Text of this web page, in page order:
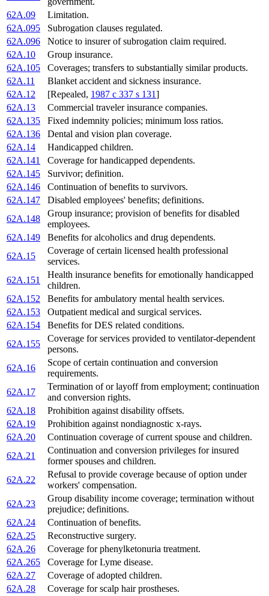
62A.09
Limitation.
62A.095
Subrogation clauses regulated.
62A.096
Notice to insurer of subrogation claim required.
62A.10
Group insurance.
62A.105
Coverages; transfers to substantially similar products.
62A.11
Blanket accident and sickness insurance.
62A.12
[Repealed, 1987 c 337 s 131]
62A.13
Commercial traveler insurance companies.
62A.135
Fixed indemnity policies; minimum loss ratios.
62A.136
Dental and vision plan coverage.
62A.14
Handicapped children.
62A.141
Coverage for handicapped dependents.
62A.145
Survivor; definition.
62A.146
Continuation of benefits to survivors.
62A.147
Disabled employees' benefits; definitions.
62A.148
Group insurance; provision of benefits for disabled
employees.
62A.149
Benefits for alcoholics and drug dependents.
62A.15
Coverage of certain licensed health professional
services.
62A.151
Health insurance benefits for emotionally handicapped
children.
62A.152
Benefits for ambulatory mental health services.
62A.153
Outpatient medical and surgical services.
62A.154
Benefits for DES related conditions.
62A.155
Coverage for services provided to ventilator-dependent
persons.
62A.16
Scope of certain continuation and conversion
requirements.
62A.17
Termination of or layoff from employment; continuation
and conversion rights.
62A.18
Prohibition against disability offsets.
62A.19
Prohibition against nondiagnostic x-rays.
62A.20
Continuation coverage of current spouse and children.
62A.21
Continuation and conversion privileges for insured
former spouses and children.
62A.22
Refusal to provide coverage because of option under
workers' compensation.
62A.23
Group disability income coverage; termination without
prejudice; definitions.
62A.24
Continuation of benefits.
62A.25
Reconstructive surgery.
62A.26
Coverage for phenylketonuria treatment.
62A.265
Coverage for Lyme disease.
62A.27
Coverage of adopted children.
62A.28
Coverage for scalp hair prostheses.